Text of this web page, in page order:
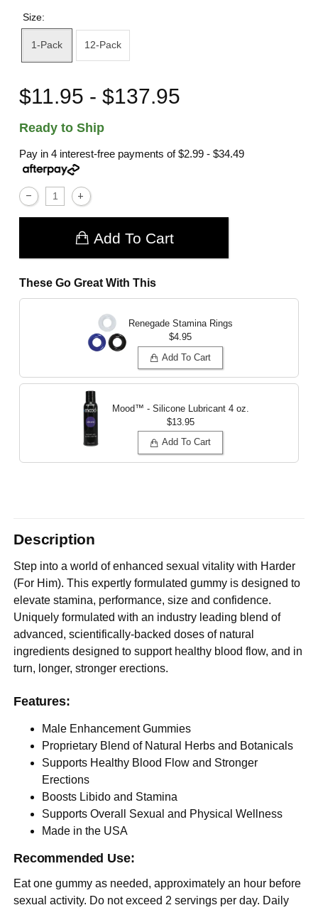
Size:
1-Pack 12-Pack
$11.95 - $137.95
Ready to Ship
Pay in 4 interest-free payments of$2.99 - $34.49
Add To Cart
These Go Great With This
Renegade Stamina Rings
$4.95
Add To Cart
Mood™ - Silicone Lubricant 4 oz.
$13.95
Add To Cart
Description
Step into a world of enhanced sexual vitality with Harder
(For Him). This expertly formulated gummy is designed to
elevate stamina, performance, size and confidence.
Uniquely formulated with an industry leading blend of
advanced, scientifically-backed doses of natural
ingredients designed to support healthy blood flow, and in
turn, longer, stronger erections.
Features:
Male Enhancement Gummies
Proprietary Blend of Natural Herbs and Botanicals
Supports Healthy Blood Flow and Stronger
Erections
Boosts Libido and Stamina
Supports Overall Sexual and Physical Wellness
Made in the USA
Recommended Use:
Eat one gummy as needed, approximately an hour before
sexual activity. Do not exceed 2 servings per day. Daily